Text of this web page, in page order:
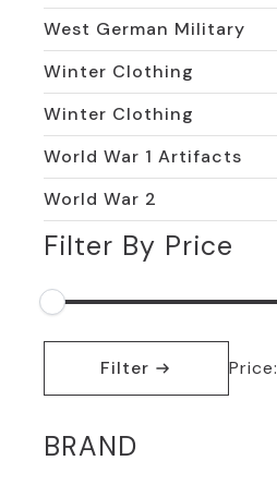
West German Military
Winter Clothing
Winter Clothing
World War 1 Artifacts
World War 2
Filter By Price
Min
Max
Filter Price:
BRAND